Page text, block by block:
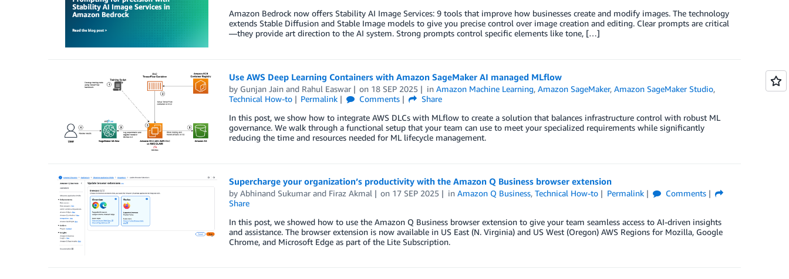
Amazon Bedrock now offers Stability AI Image Services: 9 tools that improve how businesses create and modify images. The technology
extends Stable Diffusion and Stable Image models to give you precise control over image creation and editing. Clear prompts are critical
—they provide art direction to the AI system. Strong prompts control specific elements like tone, […]
Use AWS Deep Learning Containers with Amazon SageMaker AI managed MLflow
by Gunjan Jainand Rahul Easwar on 18 SEP 2025 inAmazon Machine Learning,Amazon SageMaker,Amazon SageMaker Studio,
Technical How-to
Permalink Comments
Share
In this post, we show how to integrate AWS DLCs with MLflow to create a solution that balances infrastructure control with robust ML
governance. We walk through a functional setup that your team can use to meet your specialized requirements while significantly
reducing the time and resources needed for ML lifecycle management.
Supercharge your organization’s productivity with the Amazon Q Business browser extension
by Abhinand Sukumarand Firaz Akmal on 17 SEP 2025 inAmazon Q Business,Technical How-to Permalink
Comments
Share
In this post, we showed how to use the Amazon Q Business browser extension to give your team seamless access to AI-driven insights
and assistance. The browser extension is now available in US East (N. Virginia) and US West (Oregon) AWS Regions for Mozilla, Google
Chrome, and Microsoft Edge as part of the Lite Subscription.